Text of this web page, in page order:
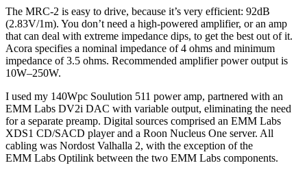
The MRC‑2 is easy to drive, because it’s very efficient: 92dB
(2.83V/1m). You don’t need a high-powered amplifier, or an amp
that can deal with extreme impedance dips, to get the best out of it.
Acora specifies a nominal impedance of 4 ohms and minimum
impedance of 3.5 ohms. Recommended amplifier power output is
10W–250W.
I used my 140Wpc Soulution 511 power amp, partnered with an
EMM Labs DV2i DAC with variable output, eliminating the need
for a separate preamp. Digital sources comprised an EMM Labs
XDS1 CD/SACD player and a Roon Nucleus One server. All
cabling was Nordost Valhalla 2, with the exception of the
EMM Labs Optilink between the two EMM Labs components.